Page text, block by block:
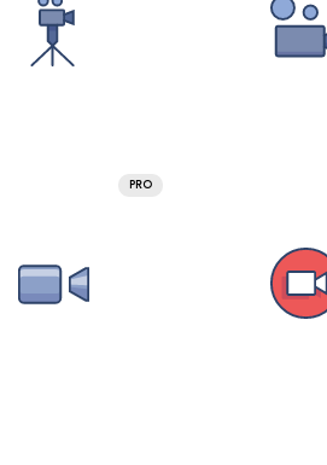
PRO